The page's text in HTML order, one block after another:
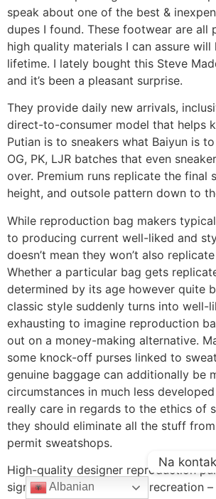
speak about one of the best &
dupes I found. These footwear are all
high quality materials I can assure will
lifetime. I lately bought this Steve
and it’s been a pleasant surprise.
They provide daily new arrivals,
direct-to-consumer model that helps
Putian is to sneakers what Baiyun is
OG, PK, LJR batches that even
over. Premium runs replicate the final
height, and outsole pattern down to
While reproduction bag makers
to producing current well-liked and
doesn’t mean they won’t also
Whether a particular bag gets
determined by its age however quite
classic style suddenly turns into well-
exhausting to imagine reproduction
out on a money-making alternative.
some knock-off purses linked to
genuine baggage can additionally be
circumstances in much less
really care in regards to the ethics of
they should eliminate all the stuff
permit sweatshops.
High-quality designer reproduction
significantly up your style recreation
Albanian
Na